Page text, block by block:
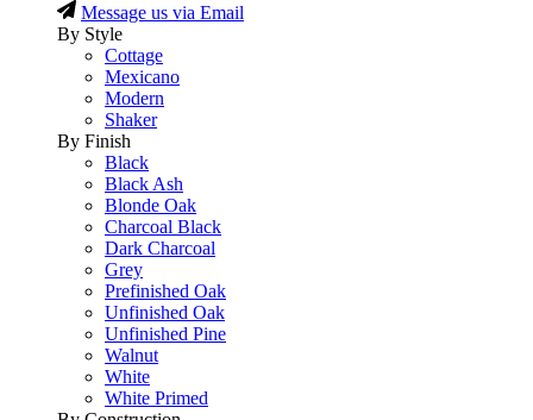
Message us via Email
By Style
Cottage
Mexicano
Modern
Shaker
By Finish
Black
Black Ash
Blonde Oak
Charcoal Black
Dark Charcoal
Grey
Prefinished Oak
Unfinished Oak
Unfinished Pine
Walnut
White
White Primed